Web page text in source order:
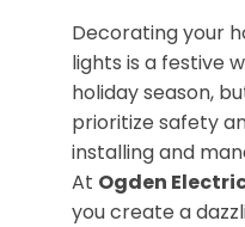
Decorating your
lights is a festive
holiday season,
prioritize safety
installing and
At Ogden
you create a